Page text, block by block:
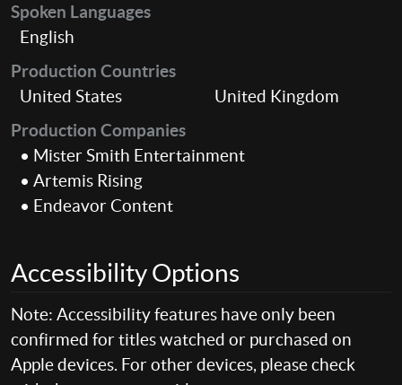
Spoken Languages
English
Production Countries
United States
United Kingdom
Production Companies
• Mister Smith Entertainment
• Artemis Rising
• Endeavor Content
Accessibility Options
Note: Accessibility features have only been
confirmed for titles watched or purchased on
Apple devices. For other devices, please check